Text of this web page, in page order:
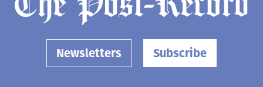
Newsletters Subscribe